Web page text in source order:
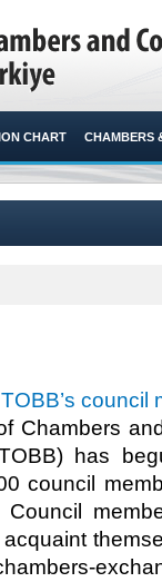
CHART CHAMBERS
council
Chambers
has
council
Council